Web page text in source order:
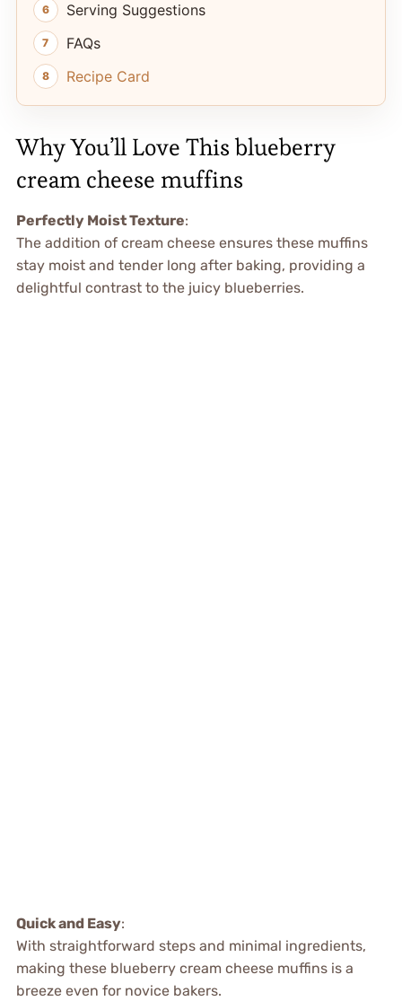
Serving Suggestions
FAQs
Recipe Card
Why You’ll Love This blueberry
cream cheese muffins
Perfectly Moist Texture:
The addition of cream cheese ensures these muffins
stay moist and tender long after baking, providing a
delightful contrast to the juicy blueberries.
Quick and Easy:
With straightforward steps and minimal ingredients,
making these blueberry cream cheese muffins is a
breeze even for novice bakers.